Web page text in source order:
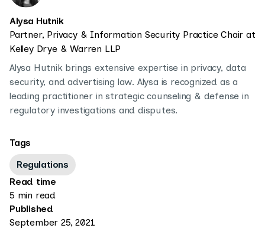
Alysa Hutnik
Partner, Privacy & Information Security Practice Chair at
Kelley Drye & Warren LLP
Alysa Hutnik brings extensive expertise in privacy, data
security, and advertising law. Alysa is recognized as a
leading practitioner in strategic counseling & defense in
regulatory investigations and disputes.
Tags
Regulations
Read time
5 min read
Published
September 25, 2021